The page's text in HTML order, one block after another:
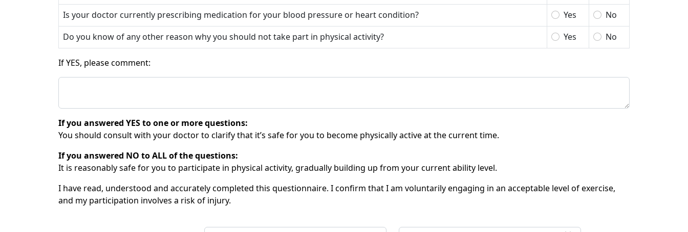
Is your doctor currently prescribing medication for your blood pressure or heart condition? Yes
No
Do you know of any other reason why you should not take part in physical activity?
Yes No
If YES, please comment:
If you answered YES to one or more questions:
You should consult with your doctor to clarify that it’s safe for you to become physically active at the current time.
If you answered NO to ALL of the questions:
It is reasonably safe for you to participate in physical activity, gradually building up from your current ability level.
I have read, understood and accurately completed this questionnaire. I confirm that I am voluntarily engaging in an acceptable level of exercise,
and my participation involves a risk of injury.